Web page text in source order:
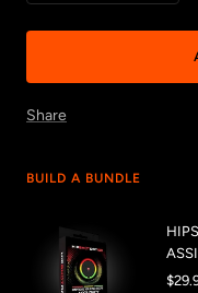
Share
BUILD A BUNDLE
Sale